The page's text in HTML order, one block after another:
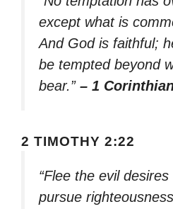
except what is
And God is faithful;
be tempted beyond
bear.” – 1
2 TIMOTHY 2:22
“Flee the evil
pursue